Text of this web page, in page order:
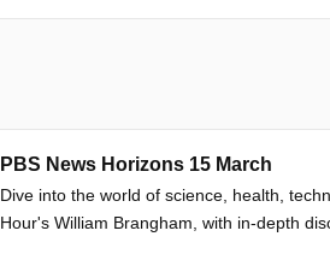
PBS News Horizons 15 March
Dive into the world of science, health,
Hour's William Brangham, with in-depth